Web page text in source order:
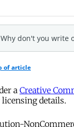
a Creative
details.